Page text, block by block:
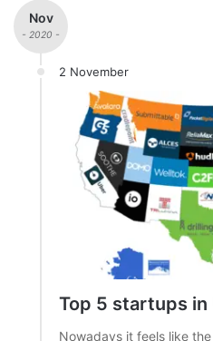
Nov
- 2020 -
2 November
Top 5 startups
Nowadays it feels like